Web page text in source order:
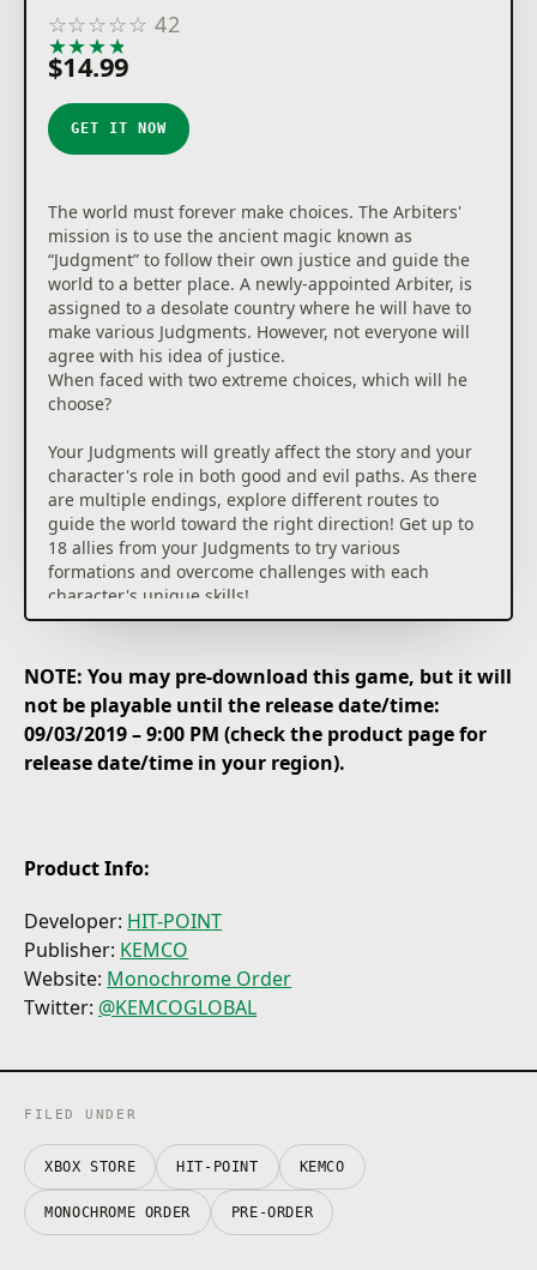
☆☆☆☆☆ 42
★★★★
$14.99
GET IT NOW
The world must forever make choices. The Arbiters'
mission is to use the ancient magic known as
“Judgment” to follow their own justice and guide the
world to a better place. A newly-appointed Arbiter, is
assigned to a desolate country where he will have to
make various Judgments. However, not everyone will
agree with his idea of justice.
When faced with two extreme choices, which will he
choose?
Your Judgments will greatly affect the story and your
character's role in both good and evil paths. As there
are multiple endings, explore different routes to
guide the world toward the right direction! Get up to
18 allies from your Judgments to try various
formations and overcome challenges with each
character's unique skills!
NOTE: You may pre-download this game, but it will
not be playable until the release date/time:
09/03/2019 – 9:00 PM (check the product page for
release date/time in your region).
Product Info:
Developer: HIT-POINT
Publisher: KEMCO
Website: Monochrome Order
Twitter: @KEMCOGLOBAL
FILED UNDER
XBOX STORE HIT-POINT KEMCO
MONOCHROME ORDER PRE-ORDER